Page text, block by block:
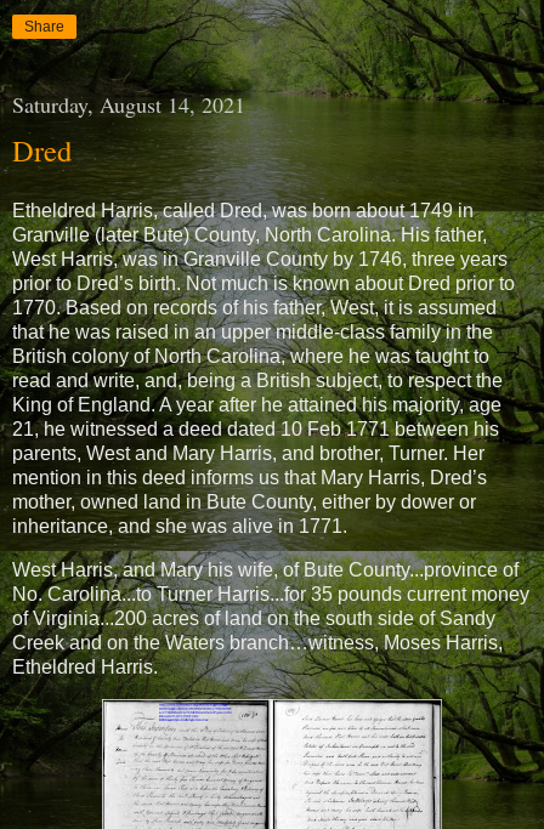
Share
Saturday, August 14, 2021
Dred
Etheldred Harris, called Dred, was born about 1749 in
Granville (later Bute) County, North Carolina. His father,
West Harris, was in Granville County by 1746, three years
prior to Dred’s birth. Not much is known about Dred prior to
1770. Based on records of his father, West, it is assumed
that he was raised in an upper middle-class family in the
British colony of North Carolina, where he was taught to
read and write, and, being a British subject, to respect the
King of England. A year after he attained his majority, age
21, he witnessed a deed dated 10 Feb 1771 between his
parents, West and Mary Harris, and brother, Turner. Her
mention in this deed informs us that Mary Harris, Dred’s
mother, owned land in Bute County, either by dower or
inheritance, and she was alive in 1771.
West Harris, and Mary his wife, of Bute County...province of
No. Carolina...to Turner Harris...for 35 pounds current money
of Virginia...200 acres of land on the south side of Sandy
Creek and on the Waters branch…witness, Moses Harris,
Etheldred Harris.